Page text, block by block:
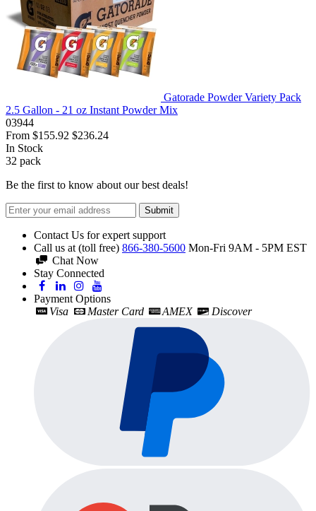
Gatorade Powder Variety Pack
2.5 Gallon - 21 oz Instant Powder Mix
03944
From $155.92 $236.24
In Stock
32 pack
Be the first to know about our best deals!
Submit
Contact Us for expert support
Call us at (toll free) 866-380-5600 Mon-Fri 9AM - 5PM EST
Chat Now
Stay Connected
Payment Options
Visa
Master Card AMEX Discover